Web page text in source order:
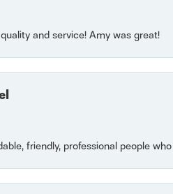
and service! Amy was great!
friendly, professional people